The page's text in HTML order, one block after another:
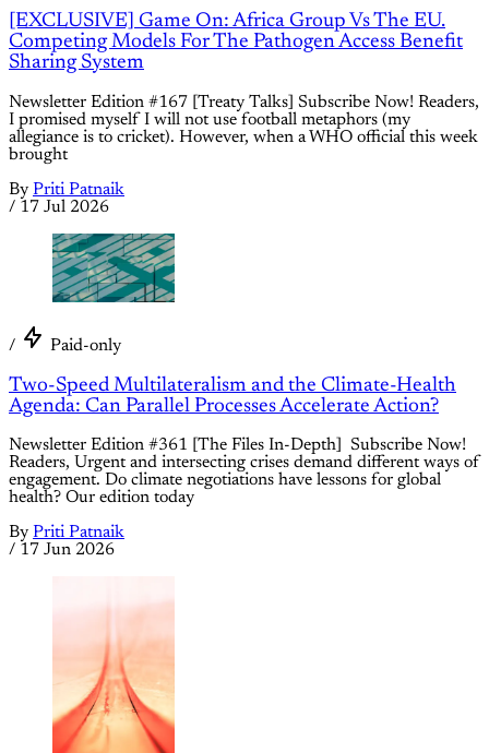
[EXCLUSIVE] Game On: Africa Group Vs The EU.
Competing Models For The Pathogen Access Benefit
Sharing System
Newsletter Edition #167 [Treaty Talks] Subscribe Now! Readers,
I promised myself I will not use football metaphors (my
allegiance is to cricket). However, when a WHO official this week
brought
By Priti Patnaik
/ 17 Jul 2026
/ Paid-only
Two-Speed Multilateralism and the Climate-Health
Agenda: Can Parallel Processes Accelerate Action?
Newsletter Edition #361 [The Files In-Depth] Subscribe Now!
Readers, Urgent and intersecting crises demand different ways of
engagement. Do climate negotiations have lessons for global
health? Our edition today
By Priti Patnaik
/ 17 Jun 2026